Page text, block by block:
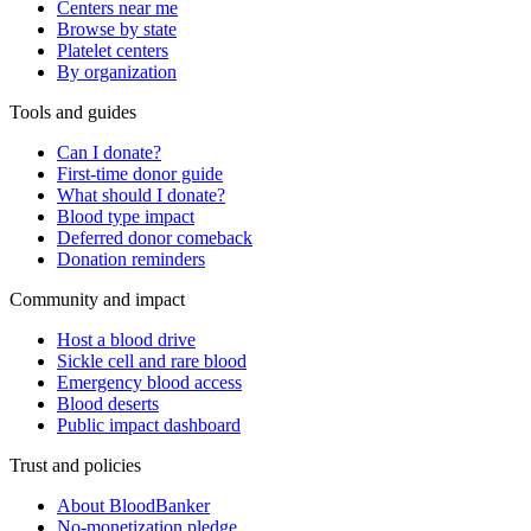
Centers near me
Browse by state
Platelet centers
By organization
Tools and guides
Can I donate?
First-time donor guide
What should I donate?
Blood type impact
Deferred donor comeback
Donation reminders
Community and impact
Host a blood drive
Sickle cell and rare blood
Emergency blood access
Blood deserts
Public impact dashboard
Trust and policies
About BloodBanker
No-monetization pledge